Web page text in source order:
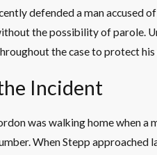
defended a man accused
the possibility of parole.
the case to protect
Incident
was walking home when a
When Stepp